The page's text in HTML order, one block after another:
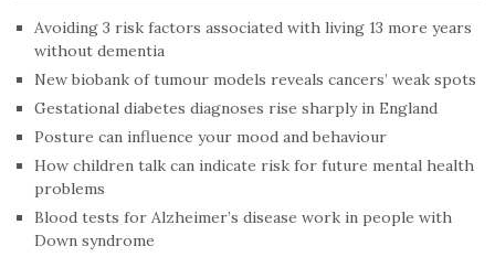
Avoiding 3 risk factors associated with living 13 more years
without dementia
New biobank of tumour models reveals cancers’ weak spots
Gestational diabetes diagnoses rise sharply in England
Posture can influence your mood and behaviour
How children talk can indicate risk for future mental health
problems
Blood tests for Alzheimer’s disease work in people with
Down syndrome